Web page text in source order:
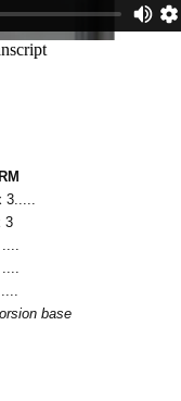
3
base